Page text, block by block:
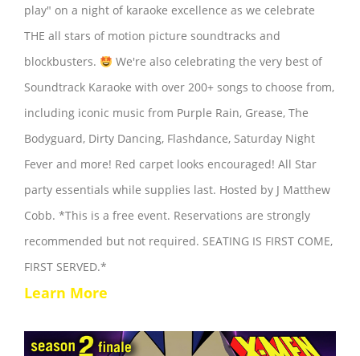
play" on a night of karaoke excellence as we celebrate
THE all stars of motion picture soundtracks and
blockbusters.
We're also celebrating the very best of
Soundtrack Karaoke with over 200+ songs to choose from,
including iconic music from Purple Rain, Grease, The
Bodyguard, Dirty Dancing, Flashdance, Saturday Night
Fever and more! Red carpet looks encouraged! All Star
party essentials while supplies last. Hosted by J Matthew
Cobb. *This is a free event. Reservations are strongly
recommended but not required. SEATING IS FIRST COME,
FIRST SERVED.*
Learn More